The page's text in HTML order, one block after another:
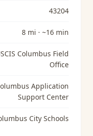
43204
8 mi · ~16 min
Columbus Field
Office
Application
Support Center
City Schools